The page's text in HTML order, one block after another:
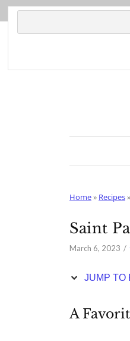
Skip
Home» Recipes»
Saint
March 6, 2023
JUMP TO
A